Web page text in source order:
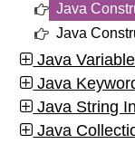
Java
Java
Java
Java
Java String
Java